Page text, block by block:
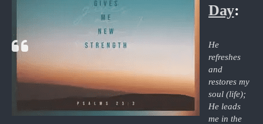
Day:
He
refreshes
and
restores my
soul (life);
He leads
me in the